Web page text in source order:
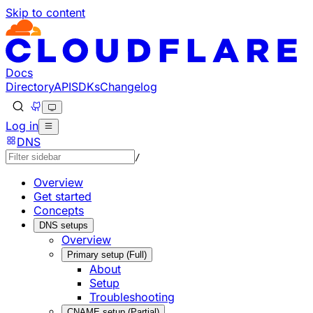
Skip to content
Documentation Index
Fetch the complete documentation index at: https://
Use this file to discover all available pages before
Docs
DirectoryAPISDKsChangelog
Log in
DNS
/
Overview
Get started
Concepts
DNS setups
Overview
Primary setup (Full)
About
Setup
Troubleshooting